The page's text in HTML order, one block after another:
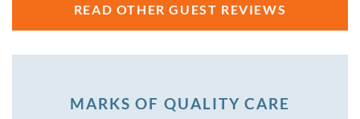
READ OTHER GUEST REVIEWS
MARKS OF QUALITY CARE